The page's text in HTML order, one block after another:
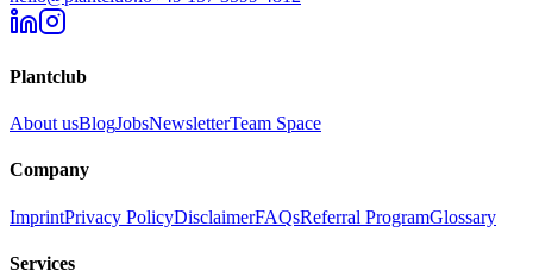
Plantclub
About usBlogJobsNewsletterTeam Space
Company
ImprintPrivacy PolicyDisclaimerFAQsReferral ProgramGlossary
Services